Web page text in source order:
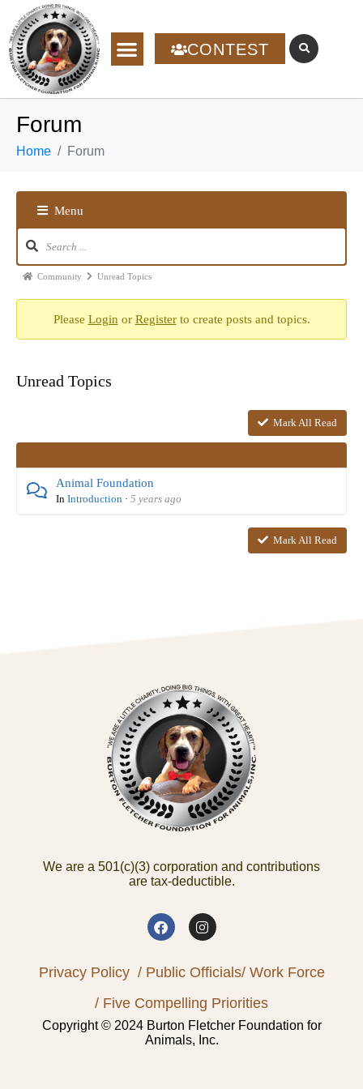
CONTEST
Forum
Home Forum
Menu
Community Unread Topics
Please Login or Registerto create posts and topics.
Unread Topics
Mark All Read
Animal Foundation
In Introduction · 5 years ago
Mark All Read
We are a 501(c)(3) corporation and contributions
are tax-deductible.
Privacy Policy / Public Officials/ Work Force
/ Five Compelling Priorities
Copyright © 2024 Burton Fletcher Foundation for
Animals, Inc.